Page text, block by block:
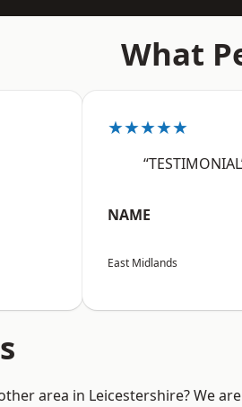
What
★★★★★
NAME
East Midlands
area in Leicestershire? We